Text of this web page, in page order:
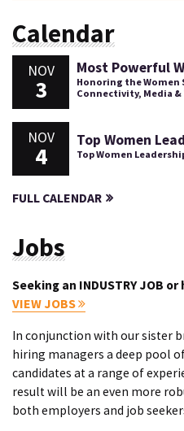
Calendar
NOV
3
Most Powerful
Honoring the
Connectivity, Media
NOV
4
Top Women
Top Women
FULL CALENDAR
Jobs
Seeking an INDUSTRY JOB
VIEW JOBS
In conjunction with our sister
hiring managers a deep pool
candidates at a range of
result will be an even more
both employers and job